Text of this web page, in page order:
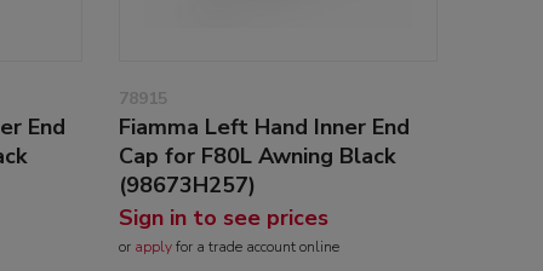
End
78915
Fiamma Left Hand Inner End
Cap for F80L Awning Black
(98673H257)
Sign in to see prices
or applyfor a trade account online